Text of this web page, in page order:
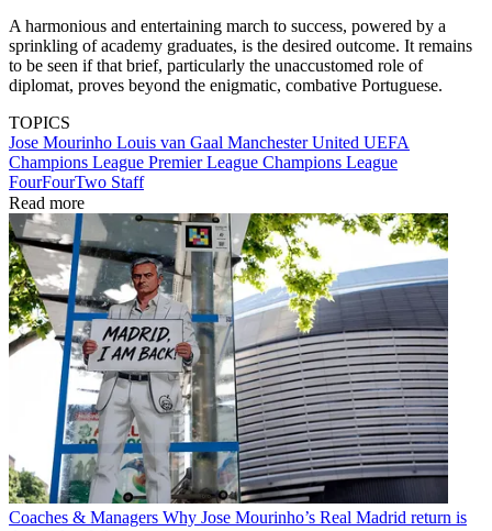
A harmonious and entertaining march to success, powered by a
sprinkling of academy graduates, is the desired outcome. It remains
to be seen if that brief, particularly the unaccustomed role of
diplomat, proves beyond the enigmatic, combative Portuguese.
TOPICS
Jose Mourinho Louis van Gaal Manchester United UEFA
Champions League Premier League Champions League
FourFourTwo Staff
Read more
Coaches & Managers Why Jose Mourinho’s Real Madrid return is